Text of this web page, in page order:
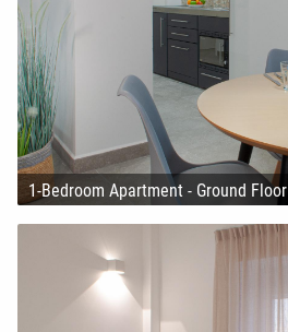
1-Bedroom Apartment - Ground Floor